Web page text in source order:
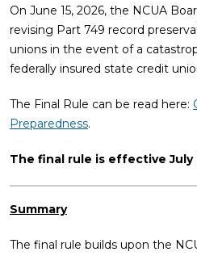
On June 15, 2026, the NCUA
revising Part 749 record
unions in the event of a
federally insured state credit
The Final Rule can be read here:
Preparedness.
The final rule is effective July
Summary
The final rule builds upon the